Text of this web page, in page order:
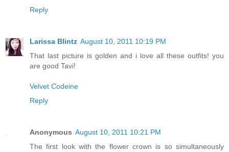
Reply
Larissa Blintz August 10, 2011 10:19 PM
That last picture is golden and i love all these outfits! you
are good Tavi!
Velvet Codeine
Reply
Anonymous August 10, 2011 10:21 PM
The first look with the flower crown is so simultaneously